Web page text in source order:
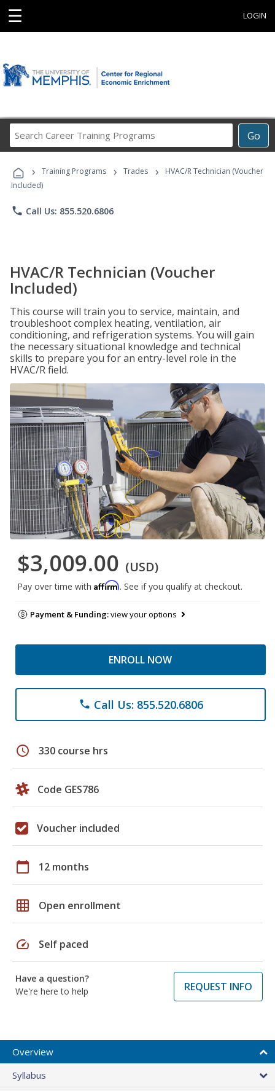
☰ LOGIN
Go
Career
Programs
› Training Programs › Trades ›
HVAC/R Technician (Voucher
Included)
phone Call Us: 855.520.6806
HVAC/R Technician (Voucher
Included)
This course will train you to service, maintain, and
troubleshoot complex heating, ventilation, air
conditioning, and refrigeration systems. You will gain
the necessary situational knowledge and technical
skills to prepare you for an entry-level role in the
HVAC/R field.
$3,009.00 (USD)
Pay over time with Affirm. See if you qualify at checkout.
Payment & Funding:view your options
ENROLL NOW
phone Call Us: 855.520.6806
schedule 330 course hrs
Code GES786
Voucher included
calendar_today 12 months
grid_on Open enrollment
speed Self paced
Have a question?
We're here to help
REQUEST INFO
Overview
Syllabus